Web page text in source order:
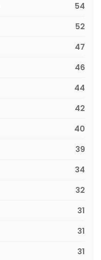
54
52
47
46
44
42
40
39
34
32
31
31
31